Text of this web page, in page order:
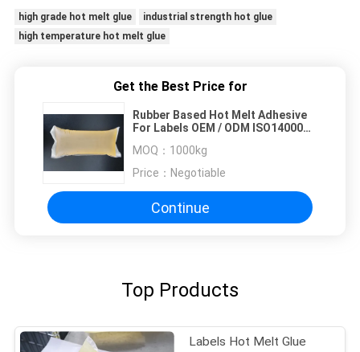
high grade hot melt glue
industrial strength hot glue
high temperature hot melt glue
Get the Best Price for
Rubber Based Hot Melt Adhesive
For Labels OEM / ODM ISO14000
MOQ： 1000kg
Price： Negotiable
Continue
Top Products
Labels Hot Melt Glue